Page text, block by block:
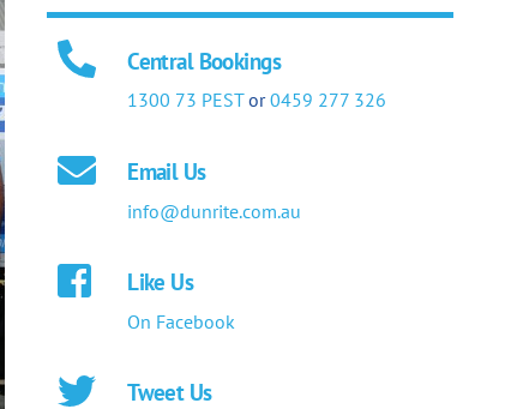
Central Bookings
1300 73 PESTor0459 277 326
Email Us
info@dunrite.com.au
Like Us
On Facebook
Tweet Us